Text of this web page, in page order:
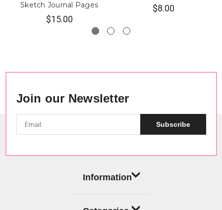
Sketch Journal Pages
$15.00
$8.00
Join our Newsletter
Subscribe
Information